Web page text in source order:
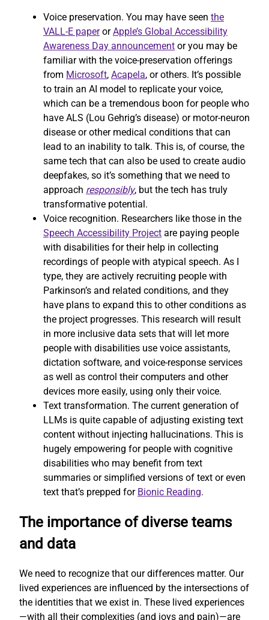
Voice preservation. You may have seen the
VALL-E paperorApple’s Global Accessibility
Awareness Day announcement or you may be
familiar with the voice-preservation offerings
from Microsoft, Acapela, or others. It’s possible
to train an AI model to replicate your voice,
which can be a tremendous boon for people who
have ALS (Lou Gehrig’s disease) or motor-neuron
disease or other medical conditions that can
lead to an inability to talk. This is, of course, the
same tech that can also be used to create audio
deepfakes, so it’s something that we need to
approach responsibly, but the tech has truly
transformative potential.
Voice recognition. Researchers like those in the
Speech Accessibility Project are paying people
with disabilities for their help in collecting
recordings of people with atypical speech. As I
type, they are actively recruiting people with
Parkinson’s and related conditions, and they
have plans to expand this to other conditions as
the project progresses. This research will result
in more inclusive data sets that will let more
people with disabilities use voice assistants,
dictation software, and voice-response services
as well as control their computers and other
devices more easily, using only their voice.
Text transformation. The current generation of
LLMs is quite capable of adjusting existing text
content without injecting hallucinations. This is
hugely empowering for people with cognitive
disabilities who may benefit from text
summaries or simplified versions of text or even
text that’s prepped for Bionic Reading.
The importance of diverse teams
and data
We need to recognize that our differences matter. Our
lived experiences are influenced by the intersections of
the identities that we exist in. These lived experiences
—with all their complexities (and joys and pain)—are